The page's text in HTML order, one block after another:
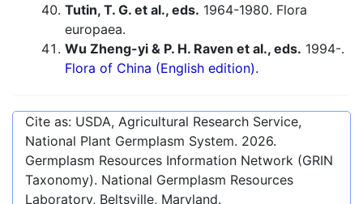
Tutin, T. G. et al., eds. 1964-1980. Flora
europaea.
Wu Zheng-yi & P. H. Raven et al., eds. 1994-.
Flora of China (English edition).
Cite as: USDA, Agricultural Research Service,
National Plant Germplasm System. 2026.
Germplasm Resources Information Network (GRIN
Taxonomy). National Germplasm Resources
Laboratory, Beltsville, Maryland.